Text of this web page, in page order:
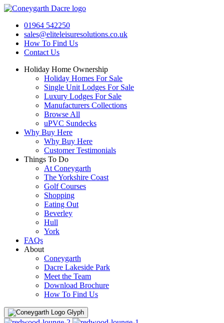
Skip
content01964 542250
sales@eliteleisuresolutions.co.uk
How To Find Us
Contact Us
Holiday Home Ownership
Holiday Homes For Sale
Single Unit Lodges For Sale
Luxury Lodges For Sale
Manufacturers Collections
Browse All
uPVC Sundecks
Why Buy Here
Why Buy Here
Customer Testimonials
Things To Do
At Coneygarth
The Yorkshire Coast
Golf Courses
Shopping
Eating Out
Beverley
Hull
York
FAQs
About
Coneygarth
Dacre Lakeside Park
Meet the Team
Download Brochure
How To Find Us
Menu